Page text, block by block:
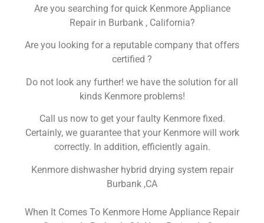
Are you searching for quick Kenmore Appliance
Repair in Burbank , California?
Are you looking for a reputable company that offers
certified ?
Do not look any further! we have the solution for all
kinds Kenmore problems!
Call us now to get your faulty Kenmore fixed.
Certainly, we guarantee that your Kenmore will work
correctly. In addition, efficiently again.
Kenmore dishwasher hybrid drying system repair
Burbank ,CA
When It Comes To Kenmore Home Appliance Repair